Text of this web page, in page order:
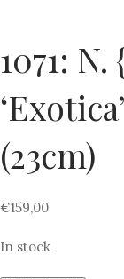
1071:
(23cm)
€159,00
In stock